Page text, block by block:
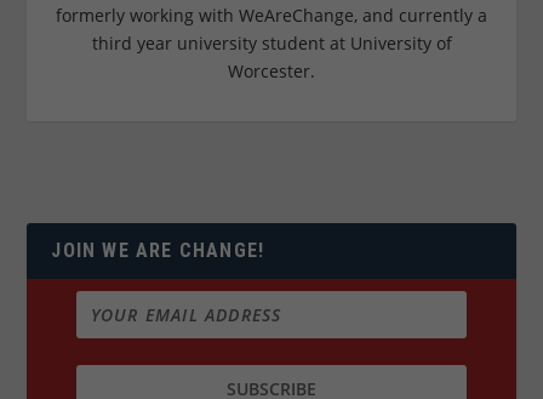
formerly working with WeAreChange, and currently a
third year university student at University of
Worcester.
JOIN WE ARE CHANGE!